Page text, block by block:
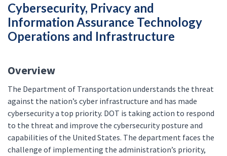
Cybersecurity, Privacy and
Information Assurance Technology
Operations and Infrastructure
Overview
The Department of Transportation understands the threat
against the nation’s cyber infrastructure and has made
cybersecurity a top priority. DOT is taking action to respond
to the threat and improve the cybersecurity posture and
capabilities of the United States. The department faces the
challenge of implementing the administration’s priority,